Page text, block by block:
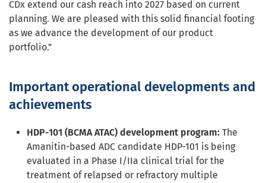
CDx extend our cash reach into 2027 based on current
planning. We are pleased with this solid financial footing
as we advance the development of our product
portfolio.”
Important operational developments and
achievements
HDP-101 (BCMA ATAC) development program: The
Amanitin-based ADC candidate HDP-101 is being
evaluated in a Phase I/IIa clinical trial for the
treatment of relapsed or refractory multiple